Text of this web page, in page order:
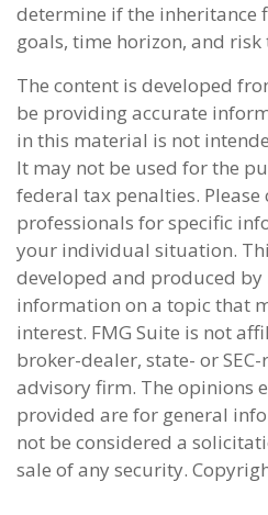
determine if the inheritance
goals, time horizon, and risk
The content is developed
be providing accurate
in this material is not
It may not be used for the
federal tax penalties.
professionals for specific
your individual situation.
developed and produced by
information on a topic that
interest. FMG Suite is not
broker-dealer, state- or
advisory firm. The opinions
provided are for general
not be considered a
sale of any security.